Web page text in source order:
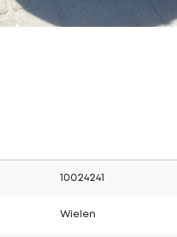
10024241
Wielen